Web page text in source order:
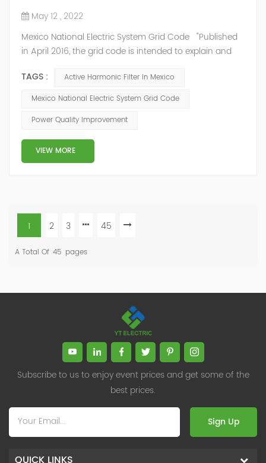
May 12 , 2022
Mexico National Electric System Grid Code "Published
in April 2016, the grid code is intended to explain and
and stakeholders must follow, as defined by CRE's role
in ensuring reliability in energy reform." National
Commissioners (NARUC). The technical requirements
of the Network Cod...
TAGS :
Active Harmonic Filter In Mexico
Mexico National Electric System Grid Code
Power Quality Improvement
VIEW MORE
1 2 3 45
A Total Of 45 Pages
Subscribe to us to enjoy event prices and get some of the
best prices.
Sign Up